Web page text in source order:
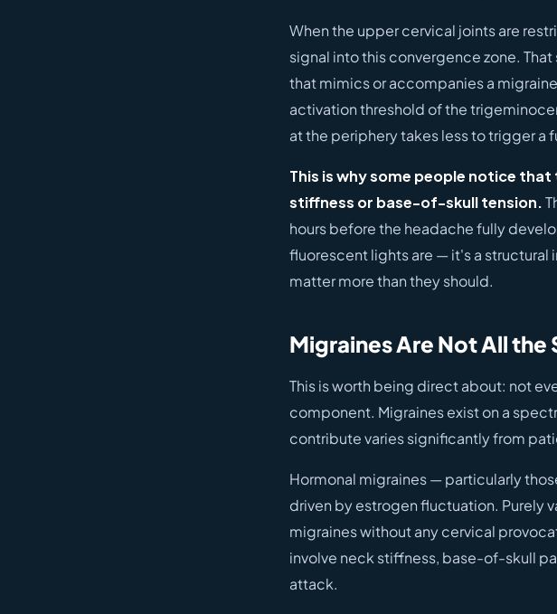
When the upper cervical joints are
signal into this convergence zone.
that mimics or accompanies a
activation threshold of the
at the periphery takes less to trigger a
This is why some people notice
stiffness or base-of-skull tension.
hours before the headache fully
fluorescent lights are — it's a
matter more than they should.
Migraines Are Not All the
This is worth being direct about: not
component. Migraines exist on a
contribute varies significantly from
Hormonal migraines — particularly
driven by estrogen fluctuation. Purely
migraines without any cervical
involve neck stiffness, base-of-skull
attack.